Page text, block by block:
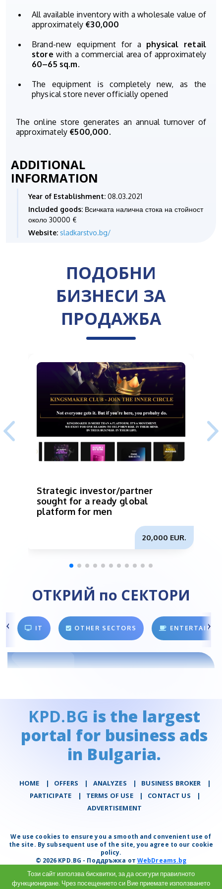
All available inventory with a wholesale value of
approximately €30,000
Brand-new equipment for a physical retail
store with a commercial area of approximately
60–65 sq.m.
The equipment is completely new, as the
physical store never officially opened
The online store generates an annual turnover of
approximately €500,000.
ADDITIONAL
INFORMATION
Year of Establishment: 08.03.2021
Included goods: Всичката налична стока на стойност
около 30000 €
Website: sladkarstvo.bg/
ПОДОБНИ
БИЗНЕСИ ЗА
ПРОДАЖБА
Strategic investor/partner
sought for a ready global
platform for men
20,000 EUR.
ОТКРИЙ по СЕКТОРИ
IT OTHER SECTORS
KPD.BG is the largest
portal for business ads
in Bulgaria.
HOME | OFFERS | АNALYZES | BUSINESS BROKER
|
PARTICIPATE
| TERMS OF USE | CONTACT US
|
ADVERTISEMENT
We use cookies to ensure you a smooth and convenient use of
the site. By subsequent use of the site, you agree to our cookie
policy.
© 2026 KPD.BG - Поддръжка отWebDreams.bg
Този сайт използва бисквитки, за да осигури правилното
функциониране. Чрез посещението си Вие приемате използването